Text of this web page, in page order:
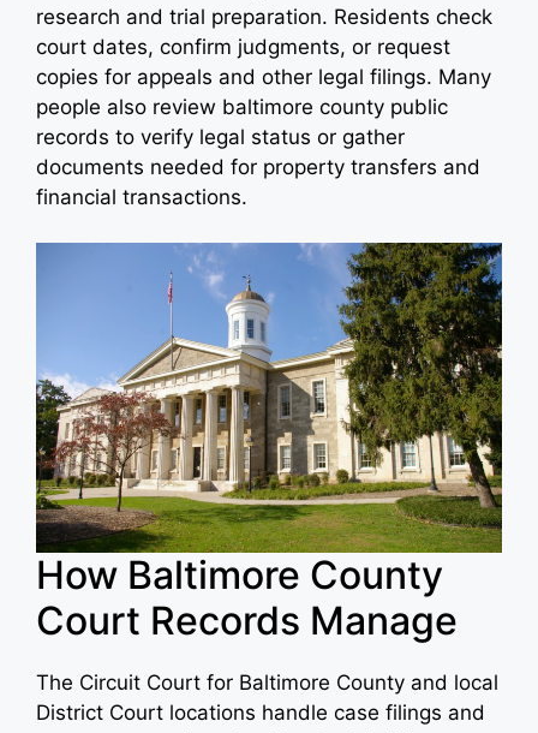
research and trial preparation. Residents check
court dates, confirm judgments, or request
copies for appeals and other legal filings. Many
people also review baltimore county public
records to verify legal status or gather
documents needed for property transfers and
financial transactions.
How Baltimore County
Court Records Manage
The Circuit Court for Baltimore County and local
District Court locations handle case filings and